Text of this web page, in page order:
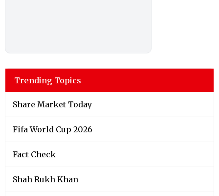
Trending Topics
Share Market Today
Fifa World Cup 2026
Fact Check
Shah Rukh Khan